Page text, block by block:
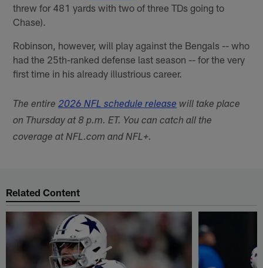
threw for 481 yards with two of three TDs going to
Chase).
Robinson, however, will play against the Bengals -- who
had the 25th-ranked defense last season -- for the very
first time in his already illustrious career.
The entire2026 NFL schedule release will take place
on Thursday at 8 p.m. ET. You can catch all the
coverage at NFL.com and NFL+.
Related Content